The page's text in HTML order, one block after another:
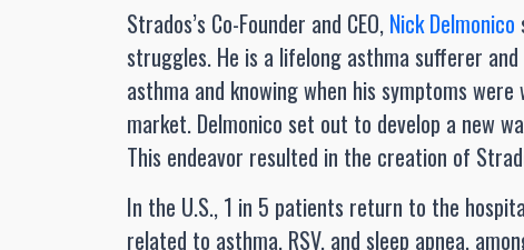
Strados’s Co-Founder and CEO, Nick Delmonico
struggles. He is a lifelong asthma sufferer
asthma and knowing when his symptoms
market. Delmonico set out to develop a new
This endeavor resulted in the creation of
In the U.S., 1 in 5 patients return to the
related to asthma, RSV, and sleep apnea,